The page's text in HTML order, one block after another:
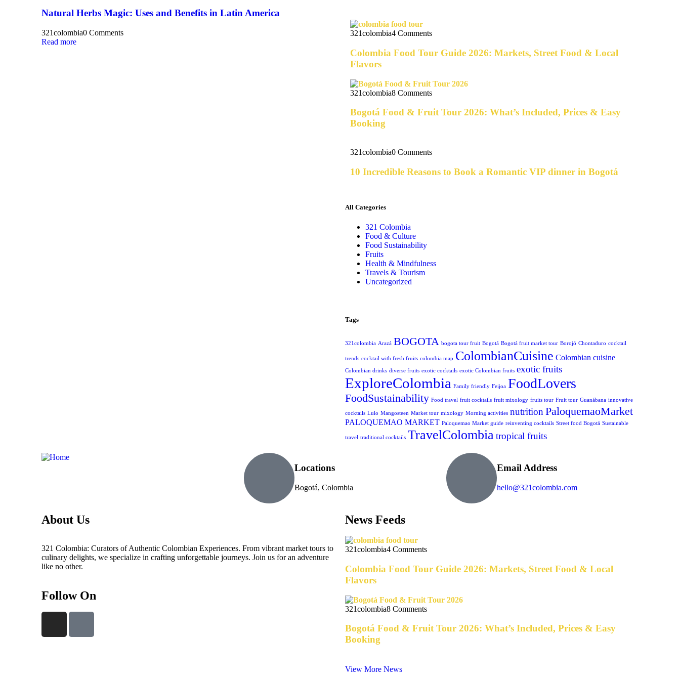
Natural Herbs Magic: Uses and Benefits in Latin America
321colombia0 Comments
Read more
321colombia4 Comments
Colombia Food Tour Guide 2026: Markets, Street Food & Local
Flavors
321colombia8 Comments
Bogotá Food & Fruit Tour 2026: What’s Included, Prices & Easy
Booking
321colombia0 Comments
10 Incredible Reasons to Book a Romantic VIP dinner in Bogotá
All Categories
321 Colombia
Food & Culture
Food Sustainability
Fruits
Health & Mindfulness
Travels & Tourism
Uncategorized
Tags
321colombia Arazá BOGOTA bogota tour fruit Bogotá Bogotá fruit market tour Borojó Chontaduro cocktail
trends cocktail with fresh fruits colombia map ColombianCuisine Colombian cuisine
Colombian drinks diverse fruits exotic cocktails exotic Colombian fruits exotic fruits
ExploreColombia Family friendly Feijoa FoodLovers
FoodSustainability Food travel fruit cocktails fruit mixology fruits tour Fruit tour Guanábana innovative
cocktails Lulo Mangosteen Market tour mixology Morning activities nutritionPaloquemaoMarket
PALOQUEMAO MARKET Paloquemao Market guide reinventing cocktails Street food Bogotá Sustainable
travel traditional cocktails TravelColombiatropical fruits
Locations
Bogotá, Colombia
Email Address
hello@321colombia.com
About Us
321 Colombia: Curators of Authentic Colombian Experiences. From vibrant market tours to
culinary delights, we specialize in crafting unforgettable journeys. Join us for an adventure
like no other.
Follow On
News Feeds
321colombia4 Comments
Colombia Food Tour Guide 2026: Markets, Street Food & Local
Flavors
321colombia8 Comments
Bogotá Food & Fruit Tour 2026: What’s Included, Prices & Easy
Booking
View More News